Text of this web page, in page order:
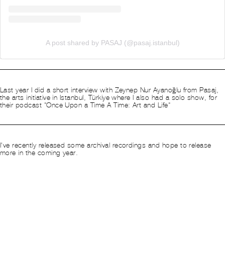
A post shared by PASAJ (@pasaj.istanbul)
Last year I did a short interview with Zeynep Nur Ayanoğlu​ from Pasaj,
the arts initiative in Istanbul, Türkiye where I also had a solo show, for
their podcast "Once Upon a Time A Time: Art and Life"​
​I've recently released some archival recordings and hope to release
more in the coming year.